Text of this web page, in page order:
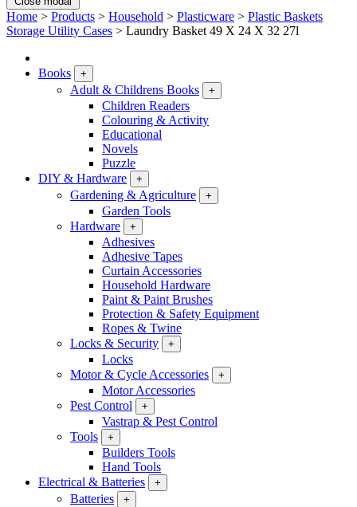
Home > Products > Household > Plasticware > Plastic Baskets
Storage Utility Cases > Laundry Basket 49 X 24 X 32 27l
Books +
Adult & Childrens Books +
Children Readers
Colouring & Activity
Educational
Novels
Puzzle
DIY & Hardware
+
Gardening & Agriculture +
Garden Tools
Hardware
+
Adhesives
Adhesive Tapes
Curtain Accessories
Household Hardware
Paint & Paint Brushes
Protection & Safety Equipment
Ropes & Twine
Locks & Security
+
Locks
Motor & Cycle Accessories
+
Motor Accessories
Pest Control
+
Vastrap & Pest Control
Tools
+
Builders Tools
Hand Tools
Electrical & Batteries
+
Batteries +